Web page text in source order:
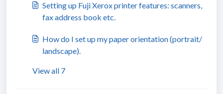
Setting up Fuji Xerox printer features: scanners,
fax address book etc.
How do I set up my paper orientation (portrait/
landscape).
View all 7